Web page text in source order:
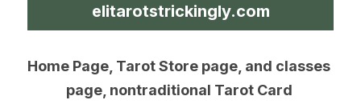
elitarotstrickingly.com
Home Page, Tarot Store page, and classes
page, nontraditional Tarot Card